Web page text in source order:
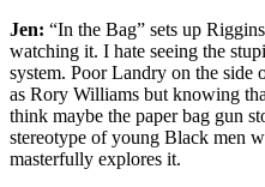
Jen: “In the Bag” sets up
watching it. I hate seeing the
system. Poor Landry on the side
as Rory Williams but knowing
think maybe the paper bag gun
stereotype of young Black men
masterfully explores it.